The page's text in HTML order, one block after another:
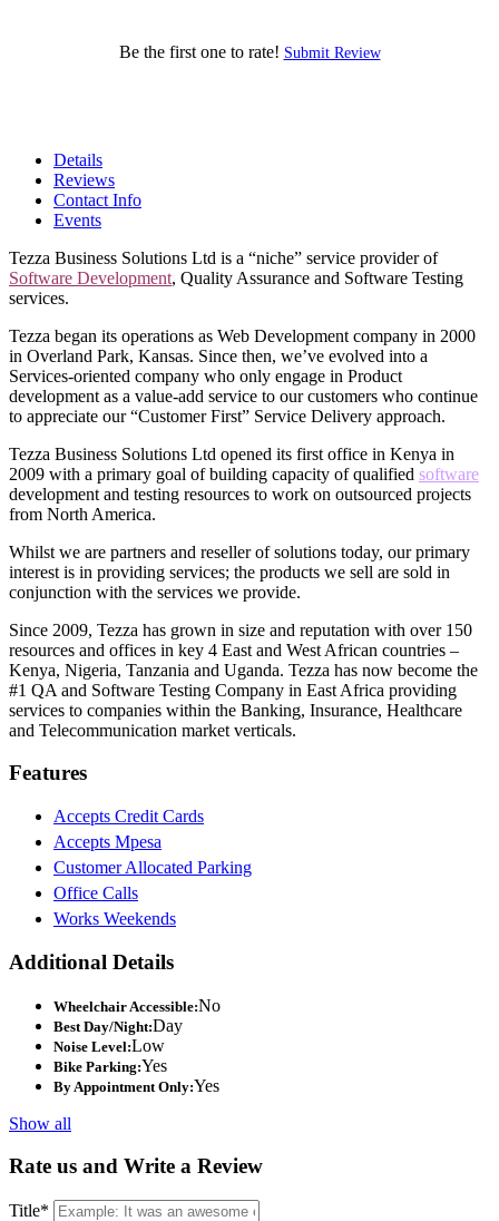
Be the first one to rate! Submit Review
Details
Reviews
Contact Info
Events
Tezza Business Solutions Ltd is a “niche” service provider of
Software Development, Quality Assurance and Software Testing
services.
Tezza began its operations as Web Development company in 2000
in Overland Park, Kansas. Since then, we’ve evolved into a
Services-oriented company who only engage in Product
development as a value-add service to our customers who continue
to appreciate our “Customer First” Service Delivery approach.
Tezza Business Solutions Ltd opened its first office in Kenya in
2009 with a primary goal of building capacity of qualified software
development and testing resources to work on outsourced projects
from North America.
Whilst we are partners and reseller of solutions today, our primary
interest is in providing services; the products we sell are sold in
conjunction with the services we provide.
Since 2009, Tezza has grown in size and reputation with over 150
resources and offices in key 4 East and West African countries –
Kenya, Nigeria, Tanzania and Uganda. Tezza has now become the
#1 QA and Software Testing Company in East Africa providing
services to companies within the Banking, Insurance, Healthcare
and Telecommunication market verticals.
Features
Accepts Credit Cards
Accepts Mpesa
Customer Allocated Parking
Office Calls
Works Weekends
Additional Details
Wheelchair Accessible:No
Best Day/Night:Day
Noise Level:Low
Bike Parking:Yes
By Appointment Only:Yes
Show all
Rate us and Write a Review
Title*